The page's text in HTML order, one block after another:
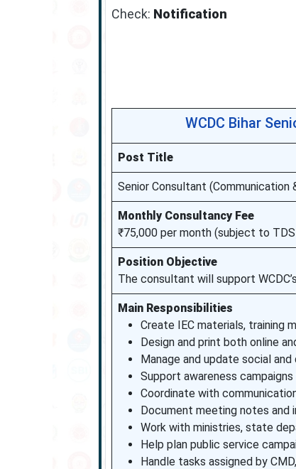
Check: Notification
WCDC Bihar
Post Title
Senior Consultant (Communication
Monthly Consultancy Fee
₹75,000 per month (subject to
Position Objective
The consultant will support
Main Responsibilities
Create IEC materials, training
Design and print both online
Manage and update social
Support awareness
Coordinate with
Document meeting notes and
Work with ministries, state
Help plan public service
Handle tasks assigned by